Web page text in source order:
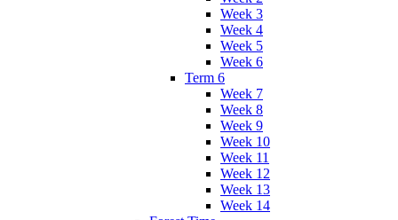
Week 3
Week 4
Week 5
Week 6
Term 6
Week 7
Week 8
Week 9
Week 10
Week 11
Week 12
Week 13
Week 14